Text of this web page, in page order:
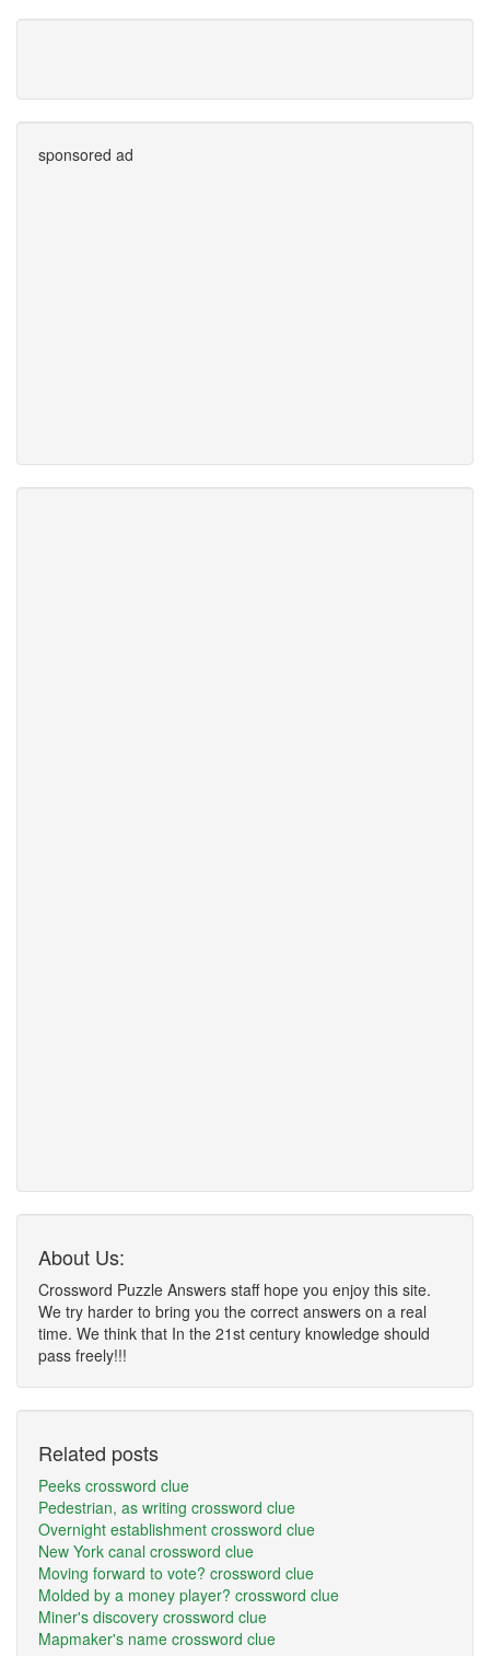
sponsored ad
About Us:
Crossword Puzzle Answers staff hope you enjoy this site.
We try harder to bring you the correct answers on a real
time. We think that In the 21st century knowledge should
pass freely!!!
Related posts
Peeks crossword clue
Pedestrian, as writing crossword clue
Overnight establishment crossword clue
New York canal crossword clue
Moving forward to vote? crossword clue
Molded by a money player? crossword clue
Miner's discovery crossword clue
Mapmaker's name crossword clue